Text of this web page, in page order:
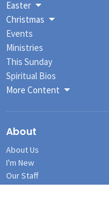
Easter
Christmas
Events
Ministries
This Sunday
Spiritual Bios
More Content
About
About Us
I'm New
Our Staff
Our Governance